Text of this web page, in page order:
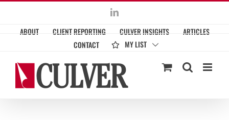
content
LinkedIn
ABOUT CLIENT REPORTING CULVER INSIGHTS
ARTICLES
CONTACT
MY LIST